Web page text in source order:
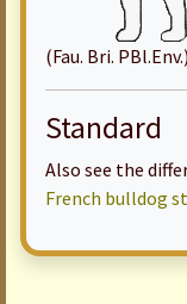
(Fau. Bri. PBl.Env.)
Standard
Also see the
French bulldog